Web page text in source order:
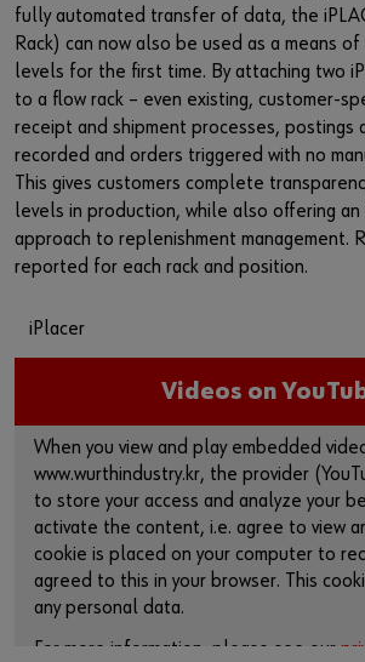
fully automated transfer of data, the
Rack) can now also be used as a means
levels for the first time. By attaching two
to a flow rack – even existing, customer-
receipt and shipment processes, postings
recorded and orders triggered with no
This gives customers complete
levels in production, while also offering
approach to replenishment management.
reported for each rack and position.
iPlacer
Videos on
When you view and play embedded
www.wurthindustry.kr, the provider
to store your access and analyze your
activate the content, i.e. agree to view
cookie is placed on your computer to
agreed to this in your browser. This
any personal data.
For more information, please see our